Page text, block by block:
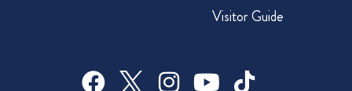
Visitor Guide